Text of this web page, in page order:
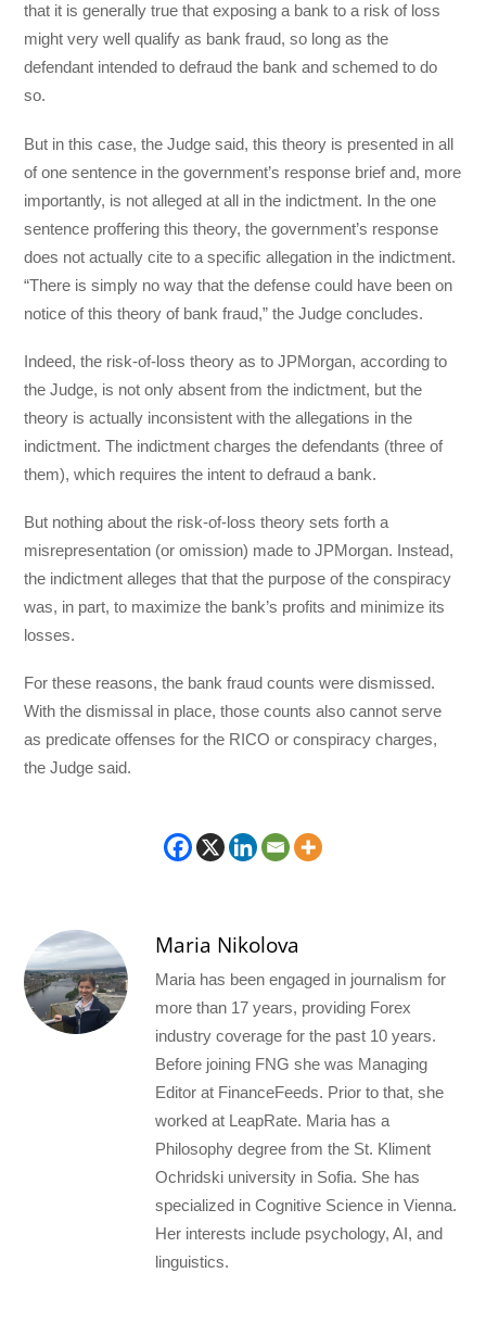
that it is generally true that exposing a bank to a risk of loss
might very well qualify as bank fraud, so long as the
defendant intended to defraud the bank and schemed to do
so.
But in this case, the Judge said, this theory is presented in all
of one sentence in the government’s response brief and, more
importantly, is not alleged at all in the indictment. In the one
sentence proffering this theory, the government’s response
does not actually cite to a specific allegation in the indictment.
“There is simply no way that the defense could have been on
notice of this theory of bank fraud,” the Judge concludes.
Indeed, the risk-of-loss theory as to JPMorgan, according to
the Judge, is not only absent from the indictment, but the
theory is actually inconsistent with the allegations in the
indictment. The indictment charges the defendants (three of
them), which requires the intent to defraud a bank.
But nothing about the risk-of-loss theory sets forth a
misrepresentation (or omission) made to JPMorgan. Instead,
the indictment alleges that that the purpose of the conspiracy
was, in part, to maximize the bank’s profits and minimize its
losses.
For these reasons, the bank fraud counts were dismissed.
With the dismissal in place, those counts also cannot serve
as predicate offenses for the RICO or conspiracy charges,
the Judge said.
Maria Nikolova
Maria has been engaged in journalism for
more than 17 years, providing Forex
industry coverage for the past 10 years.
Before joining FNG she was Managing
Editor at FinanceFeeds. Prior to that, she
worked at LeapRate. Maria has a
Philosophy degree from the St. Kliment
Ochridski university in Sofia. She has
specialized in Cognitive Science in Vienna.
Her interests include psychology, AI, and
linguistics.